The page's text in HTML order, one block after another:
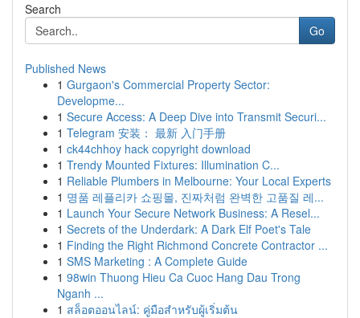
Search
Go
Published News
1 Gurgaon's Commercial Property Sector:
Developme...
1 Secure Access: A Deep Dive into Transmit Securi...
1 Telegram 安装： 最新 入门手册
1 ck44chhoy hack copyright download
1 Trendy Mounted Fixtures: Illumination C...
1 Reliable Plumbers in Melbourne: Your Local Experts
1 명품 레플리카 쇼핑몰, 진짜처럼 완벽한 고품질 레...
1 Launch Your Secure Network Business: A Resel...
1 Secrets of the Underdark: A Dark Elf Poet's Tale
1 Finding the Right Richmond Concrete Contractor ...
1 SMS Marketing : A Complete Guide
1 98win Thuong Hieu Ca Cuoc Hang Dau Trong
Nganh ...
1 สล็อตออนไลน์: คู่มือสำหรับผู้เริ่มต้น